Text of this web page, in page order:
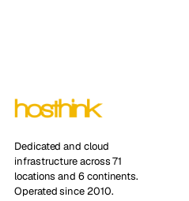
Dedicated and cloud
infrastructure across 71
locations and 6 continents.
Operated since 2010.